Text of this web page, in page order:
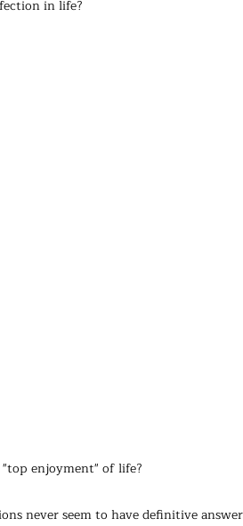
in life?
enjoyment" of life?
never seem to have definitive